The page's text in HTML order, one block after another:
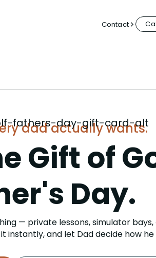
Contact
dad actually wants.
Gift of
Day.
— private lessons, simulator
instantly, and let Dad decide how